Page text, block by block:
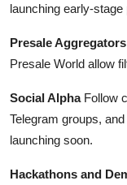
launching early-stage
Presale Aggregators
Presale World allow
Social AlphaFollow
Telegram groups,
launching soon.
Hackathons and